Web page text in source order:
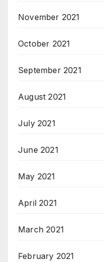
November 2021
October 2021
September 2021
August 2021
July 2021
June 2021
May 2021
April 2021
March 2021
February 2021